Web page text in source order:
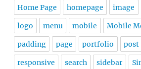
Home Page homepage image
logo menu mobile Mobile
padding page portfolio post
responsive search sidebar